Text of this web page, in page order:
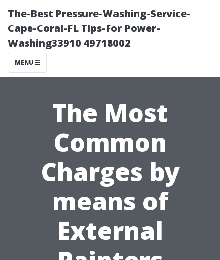
The-Best Pressure-Washing-Service-
Cape-Coral-FL Tips-For Power-
Washing33910 49718002
MENU
The Most
Common
Charges by
means of
External